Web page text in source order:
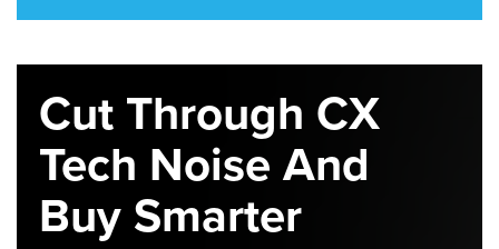
Cut Through CX
Tech Noise And
Buy Smarter